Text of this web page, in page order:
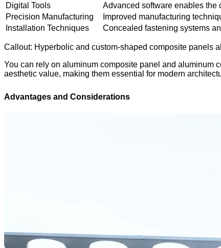
Digital Tools
Advanced software enables the
Precision Manufacturing
Improved manufacturing
Installation Techniques
Concealed fastening systems
Callout: Hyperbolic and custom-shaped composite panels
You can rely on aluminum composite panel and aluminum
aesthetic value, making them essential for modern
Advantages and Considerations